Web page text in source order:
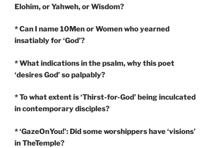
Elohîm, or Yahweh, or Wisdom?
* Can I name 10Men or Women who yearned
insatiably for ‘God’?
* What indications in the psalm, why this poet
‘desires God’ so palpably?
* To what extent is ‘Thirst-for-God’ being inculcated
in contemporary disciples?
* ‘GazeOnYou!’: Did some worshippers have ‘visions’
in TheTemple?